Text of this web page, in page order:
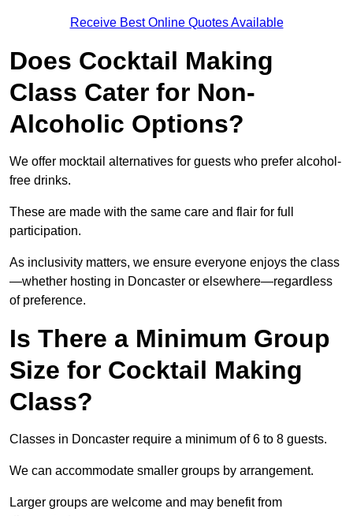
Receive Best Online Quotes Available
Does Cocktail Making
Class Cater for Non-
Alcoholic Options?
We offer mocktail alternatives for guests who prefer alcohol-
free drinks.
These are made with the same care and flair for full
participation.
As inclusivity matters, we ensure everyone enjoys the class
—whether hosting in Doncaster or elsewhere—regardless
of preference.
Is There a Minimum Group
Size for Cocktail Making
Class?
Classes in Doncaster require a minimum of 6 to 8 guests.
We can accommodate smaller groups by arrangement.
Larger groups are welcome and may benefit from